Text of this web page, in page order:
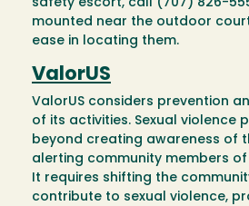
safety escort, call (707) 826-
mounted near the outdoor
ease in locating them.
ValorUS
ValorUS considers prevention
of its activities. Sexual violence
beyond creating awareness of
alerting community members
It requires shifting the
contribute to sexual violence,